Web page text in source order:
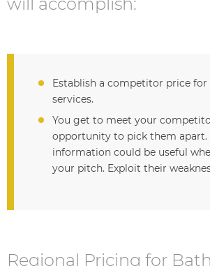
will accomplish:
Establish a competitor price
services.
You get to meet your
opportunity to pick them apart.
information could be useful
your pitch. Exploit their
Regional Pricing for